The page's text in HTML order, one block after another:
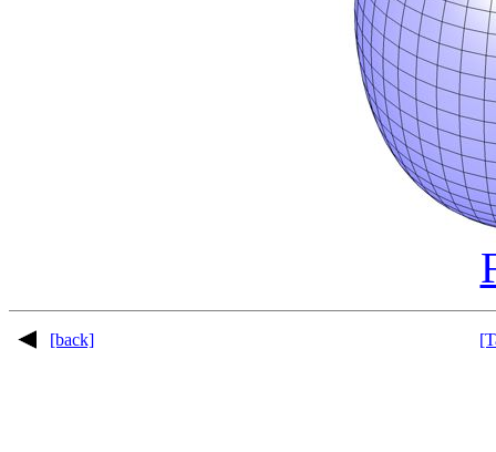
[back]